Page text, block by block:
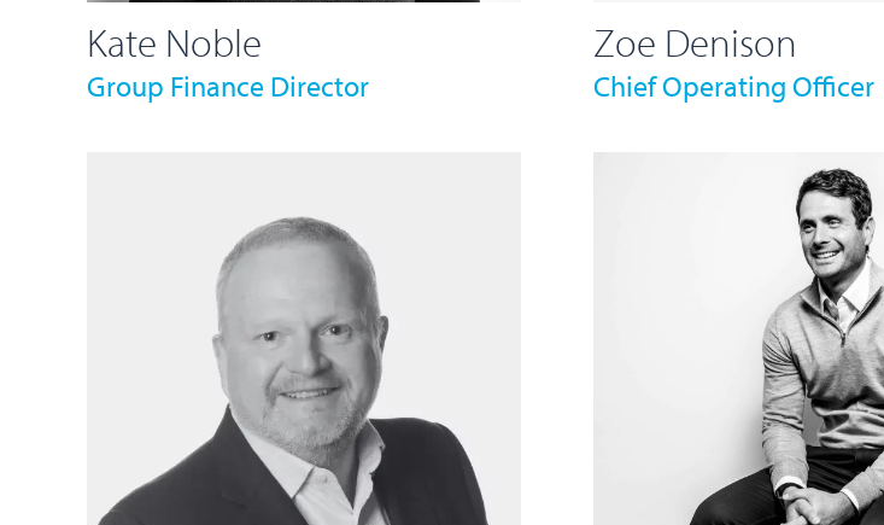
Kate Noble
Group Finance Director
Zoe Denison
Chief Operating Officer